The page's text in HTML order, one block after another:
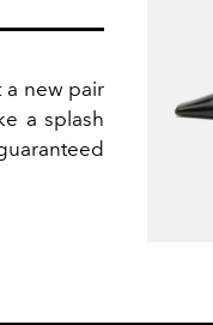
a new pair
a splash